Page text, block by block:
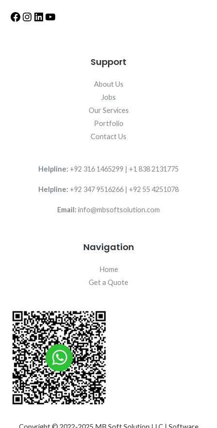
Support
About Us
Jobs
Our Services
Portfolio
Contact Us
Helpline: +92 316 1465299 | +1 838 2131775
Helpline: +92 347 9516266 | +92 55 4251078
Email: info@mbsoftsolution.com
Navigation
Home
Get a Quote